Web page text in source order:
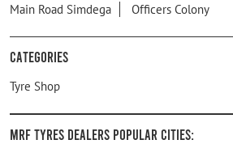
Main Road Simdega Officers Colony
Categories
Tyre Shop
MRF Tyres Dealers Popular Cities: